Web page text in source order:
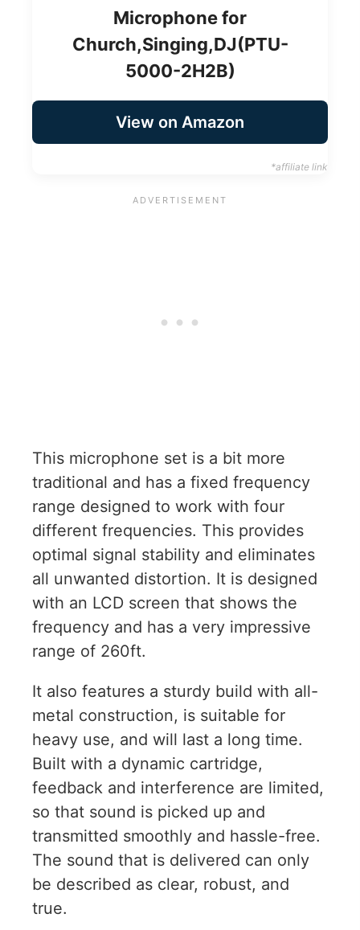
Microphone for
Church,Singing,DJ(PTU-
5000-2H2B)
View on Amazon
*affiliate link
This microphone set is a bit more
traditional and has a fixed frequency
range designed to work with four
different frequencies. This provides
optimal signal stability and eliminates
all unwanted distortion. It is designed
with an LCD screen that shows the
frequency and has a very impressive
range of 260ft.
It also features a sturdy build with all-
metal construction, is suitable for
heavy use, and will last a long time.
Built with a dynamic cartridge,
feedback and interference are limited,
so that sound is picked up and
transmitted smoothly and hassle-free.
The sound that is delivered can only
be described as clear, robust, and
true.